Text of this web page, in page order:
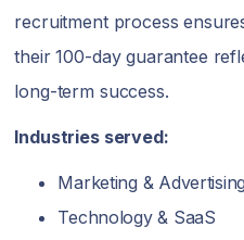
recruitment process
their 100-day guarantee
long-term success.
Industries served:
Marketing & Advertising
Technology & SaaS